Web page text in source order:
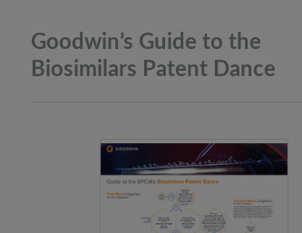
Goodwin’s Guide to the
Biosimilars Patent Dance